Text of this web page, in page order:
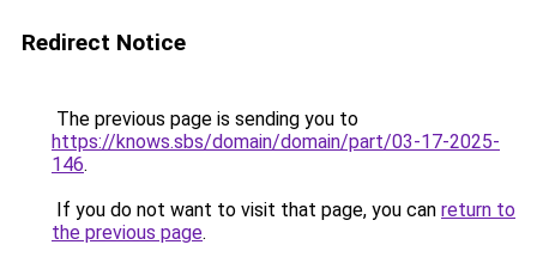
Redirect Notice
The previous page is sending you to
https://knows.sbs/domain/domain/part/03-17-2025-
146.
If you do not want to visit that page, you can return to
the previous page.